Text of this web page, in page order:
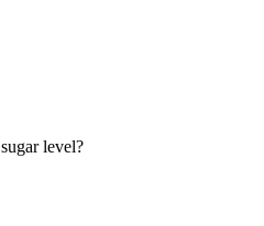
level?